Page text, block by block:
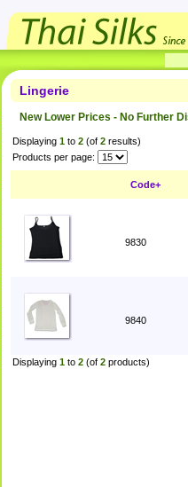
Lingerie
New Lower Prices - No Further
Displaying 1 to 2 (of 2 results)
Products per page:
Code+
9830
9840
Displaying 1 to 2 (of 2 products)